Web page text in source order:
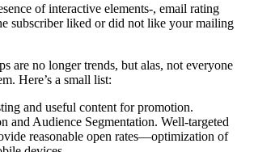
of interactive elements-, email rating
subscriber liked or did not like your mailing
are no longer trends, but alas, not everyone
Here’s a small list:
and useful content for promotion.
and Audience Segmentation. Well-targeted
reasonable open rates—optimization of